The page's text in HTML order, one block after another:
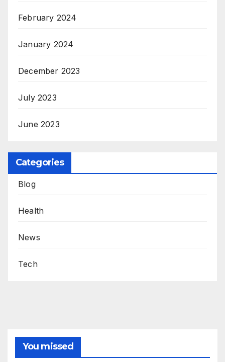
February 2024
January 2024
December 2023
July 2023
June 2023
Categories
Blog
Health
News
Tech
You missed